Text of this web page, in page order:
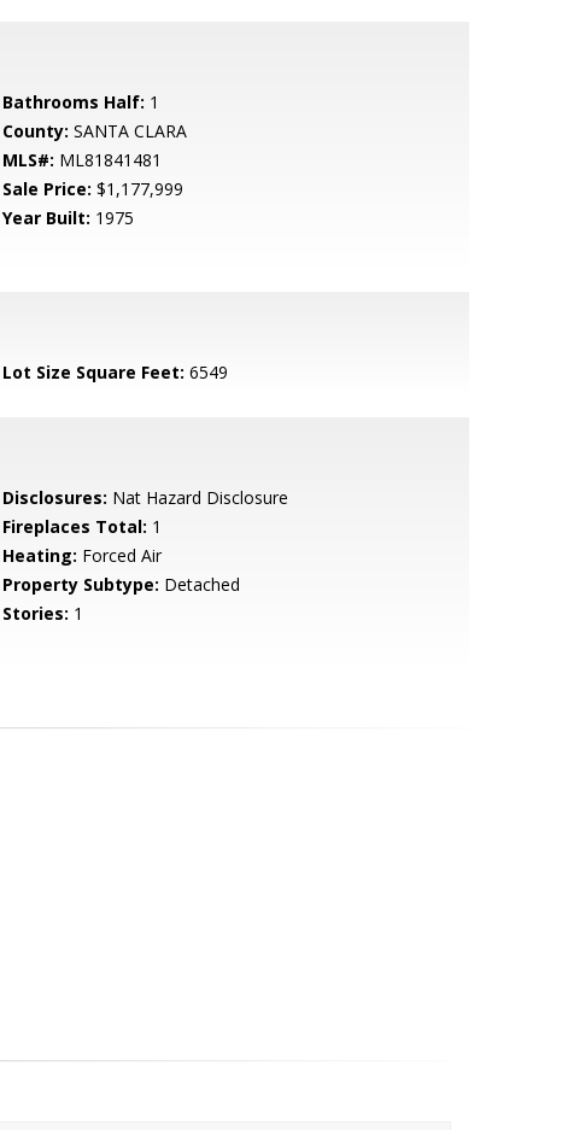
Bathrooms Half: 1
County: SANTA CLARA
MLS#: ML81841481
Sale Price: $1,177,999
Year Built: 1975
Lot Size Square Feet: 6549
Disclosures: Nat Hazard Disclosure
Fireplaces Total: 1
Heating: Forced Air
Property Subtype: Detached
Stories: 1